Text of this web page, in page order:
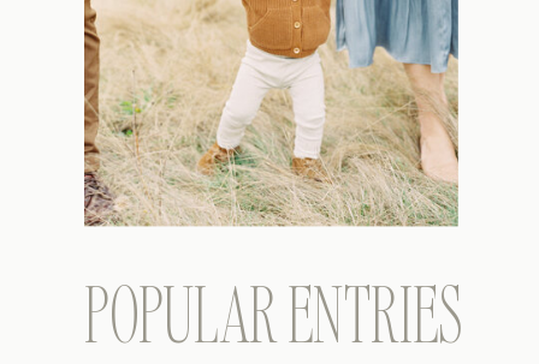
POPULAR ENTRIES